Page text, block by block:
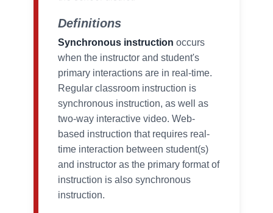
Definitions
Synchronous instruction occurs
when the instructor and student's
primary interactions are in real-time.
Regular classroom instruction is
synchronous instruction, as well as
two-way interactive video. Web-
based instruction that requires real-
time interaction between student(s)
and instructor as the primary format of
instruction is also synchronous
instruction.